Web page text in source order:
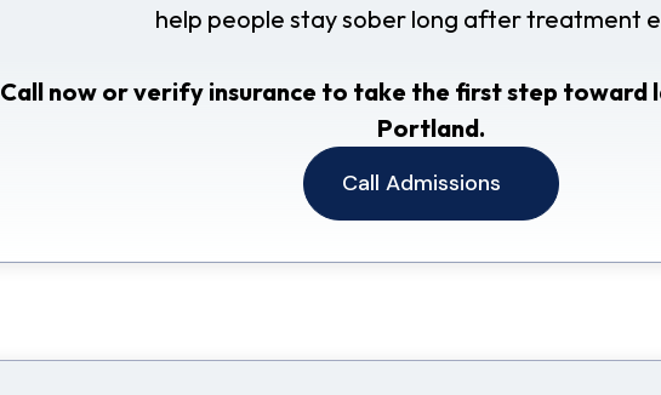
help people stay sober long after treatment
Call now or verify insurance to take the first step toward
Portland.
Call Admissions